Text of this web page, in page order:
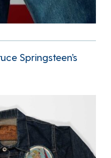
Springsteen’s